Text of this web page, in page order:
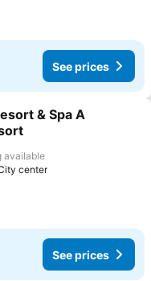
See prices
favorites
& Spa A
available
center
See prices